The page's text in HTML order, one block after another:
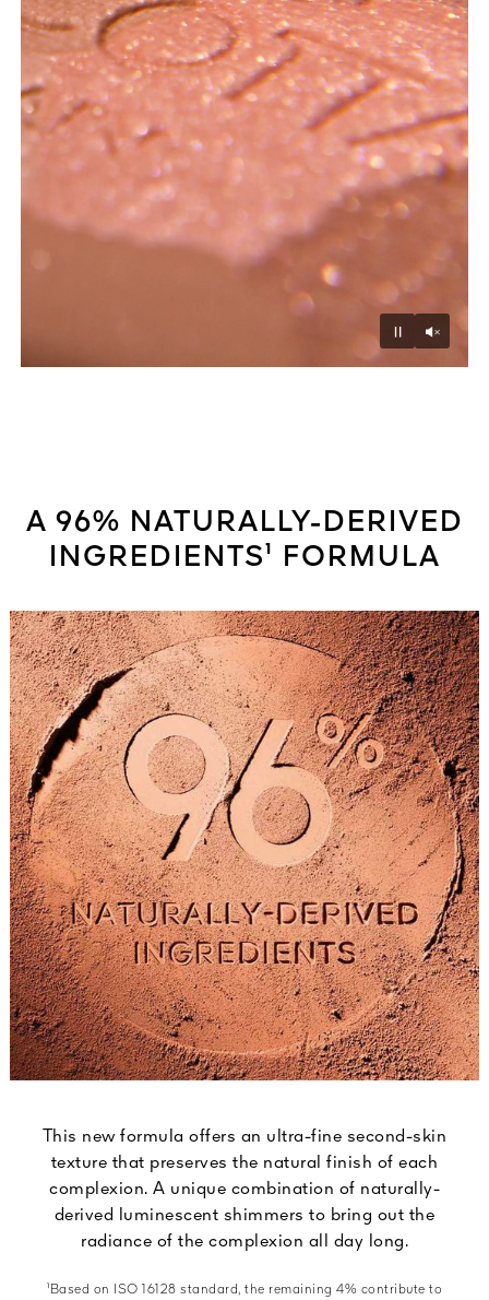
Pause
A 96% NATURALLY-DERIVED
INGREDIENTS¹ FORMULA
This new formula offers an ultra-fine second-skin
texture that preserves the natural finish of each
complexion. A unique combination of naturally-
derived luminescent shimmers to bring out the
radiance of the complexion all day long.
¹Based on ISO 16128 standard, the remaining 4% contribute to